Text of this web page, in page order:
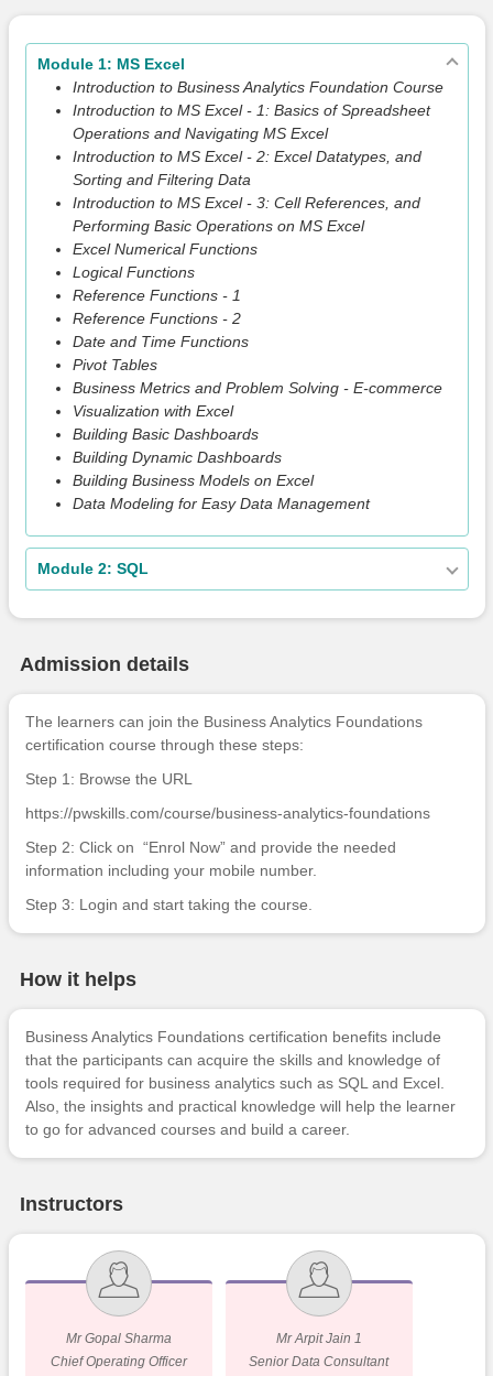
Module 1: MS Excel
Introduction to Business Analytics Foundation Course
Introduction to MS Excel - 1: Basics of Spreadsheet
Operations and Navigating MS Excel
Introduction to MS Excel - 2: Excel Datatypes, and
Sorting and Filtering Data
Introduction to MS Excel - 3: Cell References, and
Performing Basic Operations on MS Excel
Excel Numerical Functions
Logical Functions
Reference Functions - 1
Reference Functions - 2
Date and Time Functions
Pivot Tables
Business Metrics and Problem Solving - E-commerce
Visualization with Excel
Building Basic Dashboards
Building Dynamic Dashboards
Building Business Models on Excel
Data Modeling for Easy Data Management
Module 2: SQL
Admission details
The learners can join the Business Analytics Foundations
certification course through these steps:
Step 1: Browse the URL
https://pwskills.com/course/business-analytics-foundations
Step 2: Click on “Enrol Now” and provide the needed
information including your mobile number.
Step 3: Login and start taking the course.
How it helps
Business Analytics Foundations certification benefits include
that the participants can acquire the skills and knowledge of
tools required for business analytics such as SQL and Excel.
Also, the insights and practical knowledge will help the learner
to go for advanced courses and build a career.
Instructors
Mr Gopal Sharma
Chief Operating Officer
Mr Arpit Jain 1
Senior Data Consultant